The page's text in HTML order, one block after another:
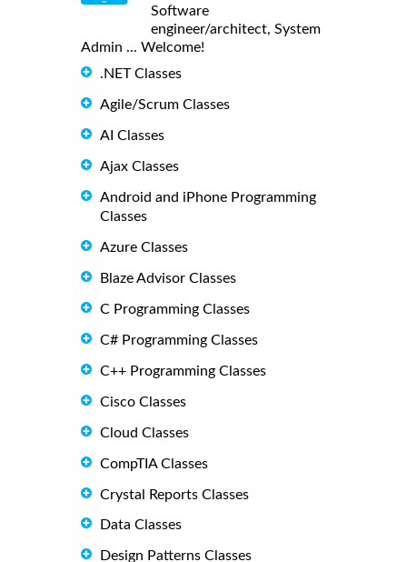
Software
engineer/architect, System
Admin ... Welcome!
.NET Classes
Agile/Scrum Classes
AI Classes
Ajax Classes
Android and iPhone Programming
Classes
Azure Classes
Blaze Advisor Classes
C Programming Classes
C# Programming Classes
C++ Programming Classes
Cisco Classes
Cloud Classes
CompTIA Classes
Crystal Reports Classes
Data Classes
Design Patterns Classes